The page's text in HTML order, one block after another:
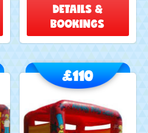
DETAILS &
BOOKINGS
£110